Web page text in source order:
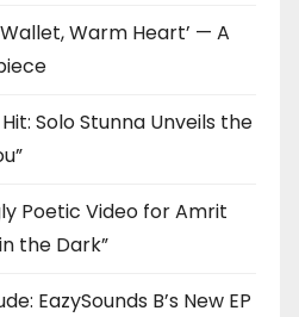
Wallet, Warm Heart’ — A
Solo Stunna Unveils the
Poetic Video for Amrit
the Dark”
EazySounds B’s New EP